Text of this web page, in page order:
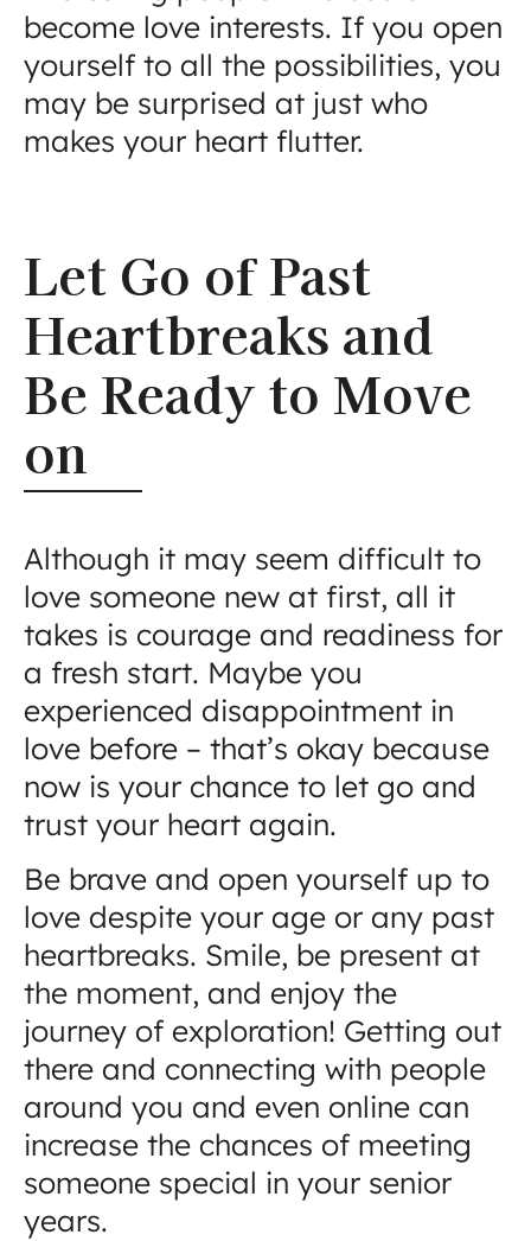
become love interests. If you open
yourself to all the possibilities, you
may be surprised at just who
makes your heart flutter.
Let Go of Past
Heartbreaks and
Be Ready to Move
on
Although it may seem difficult to
love someone new at first, all it
takes is courage and readiness for
a fresh start. Maybe you
experienced disappointment in
love before – that’s okay because
now is your chance to let go and
trust your heart again.
Be brave and open yourself up to
love despite your age or any past
heartbreaks. Smile, be present at
the moment, and enjoy the
journey of exploration! Getting out
there and connecting with people
around you and even online can
increase the chances of meeting
someone special in your senior
years.